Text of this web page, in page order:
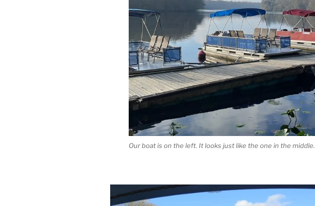
Our boat is on the left. It looks just like the one in the middle.